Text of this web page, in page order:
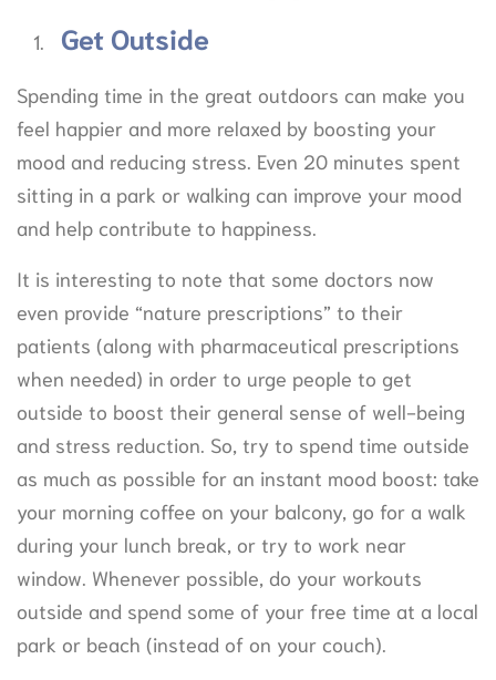
Get Outside
Spending time in the great outdoors can make you
feel happier and more relaxed by boosting your
mood and reducing stress. Even 20 minutes spent
sitting in a park or walking can improve your mood
and help contribute to happiness.
It is interesting to note that some doctors now
even provide “nature prescriptions” to their
patients (along with pharmaceutical prescriptions
when needed) in order to urge people to get
outside to boost their general sense of well-being
and stress reduction. So, try to spend time outside
as much as possible for an instant mood boost: take
your morning coffee on your balcony, go for a walk
during your lunch break, or try to work near
window. Whenever possible, do your workouts
outside and spend some of your free time at a local
park or beach (instead of on your couch).